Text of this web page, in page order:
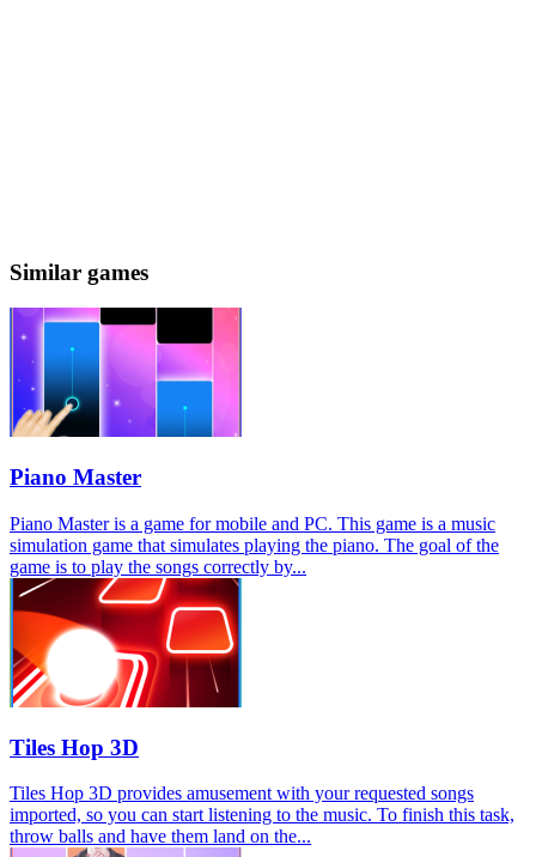
Similar games
Piano Master
Piano Master is a game for mobile and PC. This game is a music
simulation game that simulates playing the piano. The goal of the
game is to play the songs correctly by...
Tiles Hop 3D
Tiles Hop 3D provides amusement with your requested songs
imported, so you can start listening to the music. To finish this task,
throw balls and have them land on the...